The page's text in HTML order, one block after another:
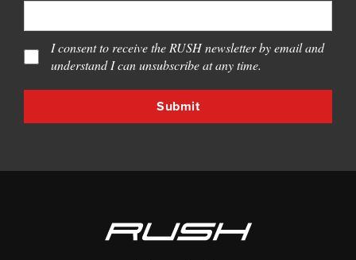
I consent to receive the RUSH newsletter by email and
understand I can unsubscribe at any time.